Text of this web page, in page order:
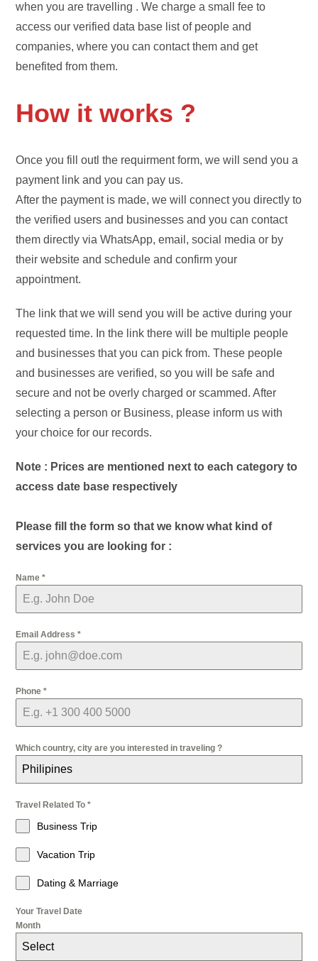
when you are travelling . We charge a small fee to
access our verified data base list of people and
companies, where you can contact them and get
benefited from them.
How it works ?
Once you fill outl the requirment form, we will send you a
payment link and you can pay us.
After the payment is made, we will connect you directly to
the verified users and businesses and you can contact
them directly via WhatsApp, email, social media or by
their website and schedule and confirm your
appointment.
The link that we will send you will be active during your
requested time. In the link there will be multiple people
and businesses that you can pick from. These people
and businesses are verified, so you will be safe and
secure and not be overly charged or scammed. After
selecting a person or Business, please inform us with
your choice for our records.
Note : Prices are mentioned next to each category to
access date base respectively
Please fill the form so that we know what kind of
services you are looking for :
Name*
Email Address*
Phone*
Which country, city are you interested in traveling ?
Philipines
Travel Related To*
Business Trip
Vacation Trip
Dating & Marriage
Your Travel Date
Month
Select